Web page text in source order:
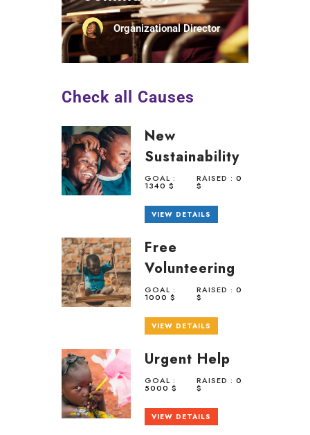
Organizational Director
Check all Causes
New
Sustainability
GOAL :
1340 $
RAISED : 0
$
VIEW DETAILS
Free
Volunteering
GOAL :
1000 $
RAISED : 0
$
VIEW DETAILS
Urgent Help
GOAL :
5000 $
RAISED : 0
$
VIEW DETAILS